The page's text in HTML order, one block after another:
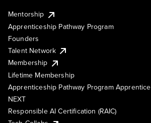
Mentorship
Apprenticeship Pathway Program
Founders
Talent Network
Membership
Lifetime Membership
Apprenticeship Pathway Program Apprentice
NEXT
Responsible AI Certification (RAIC)